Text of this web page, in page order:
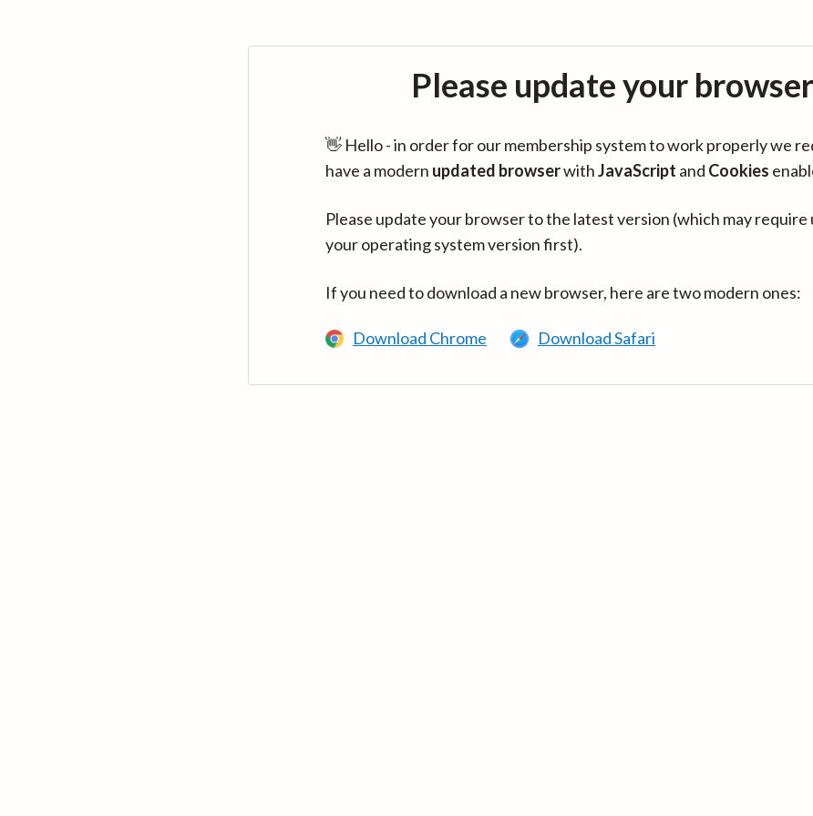
Please update your browser
👋 Hello - in order for our membership system to work properly we
have a modern updated browserwithJavaScript and Cookies
Please update your browser to the latest version (which may
your operating system version first).
If you need to download a new browser, here are two modern ones:
Download Chrome Download Safari